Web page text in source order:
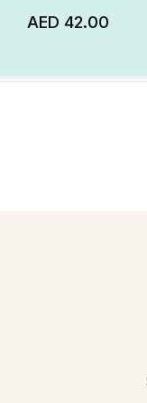
each question – Digital
Format
AED 42.00